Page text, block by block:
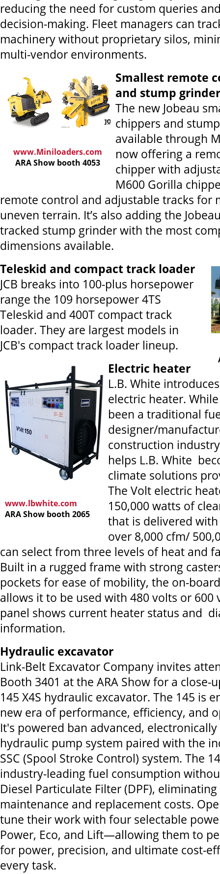
reducing the need for custom queries
decision-making. Fleet managers can
machinery without proprietary silos,
multi-vendor environments.
www.Miniloaders.com
ARA Show booth 4053
Smallest remote
and stump grinder
The new Jobeau
chippers and
available through
now offering a
chipper with
M600 Gorilla
remote control and adjustable tracks for
uneven terrain. It’s also adding the
tracked stump grinder with the most
dimensions available.
Teleskid and compact track loader
JCB breaks into 100-plus horsepower
range the 109 horsepower 4TS
Teleskid and 400T compact track
loader. They are largest models in
JCB's compact track loader lineup.
www.lbwhite.com
ARA Show booth 2065
Electric heater
L.B. White
electric heater.
been a traditional
designer/
construction
helps L.B. White
climate solutions
The Volt electric
150,000 watts of
that is delivered
over 8,000 cfm/
can select from three levels of heat and
Built in a rugged frame with strong
pockets for ease of mobility, the on-
allows it to be used with 480 volts or 600
panel shows current heater status and
information.
Hydraulic excavator
Link-Belt Excavator Company invites
Booth 3401 at the ARA Show for a close-
145 X4S hydraulic excavator. The 145 is
new era of performance, efficiency, and
It's powered ban advanced,
hydraulic pump system paired with the
SSC (Spool Stroke Control) system. The
industry-leading fuel consumption
Diesel Particulate Filter (DPF),
maintenance and replacement costs.
tune their work with four selectable
Power, Eco, and Lift—allowing them to
for power, precision, and ultimate cost-
every task.